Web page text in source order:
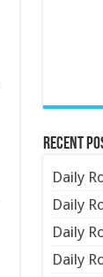
Recent
Daily
Daily
Daily
Daily